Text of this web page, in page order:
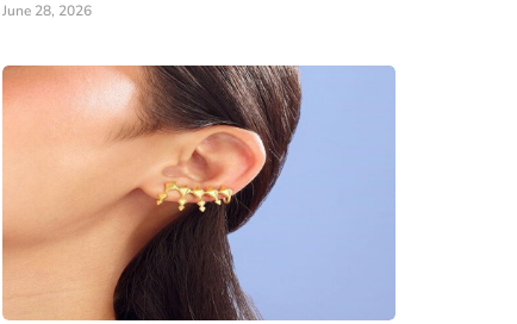
June 28, 2026